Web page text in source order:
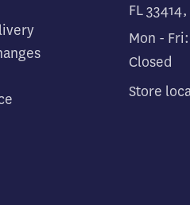
FL
Mon -
Closed
Store